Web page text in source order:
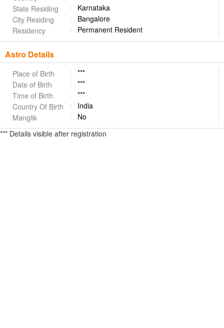
State Residing
Karnataka
City Residing
Bangalore
Residency
Permanent Resident
Astro Details
Place of Birth
***
Date of Birth
***
Time of Birth
***
Country Of Birth
India
Manglik
No
*** Details visible after registration